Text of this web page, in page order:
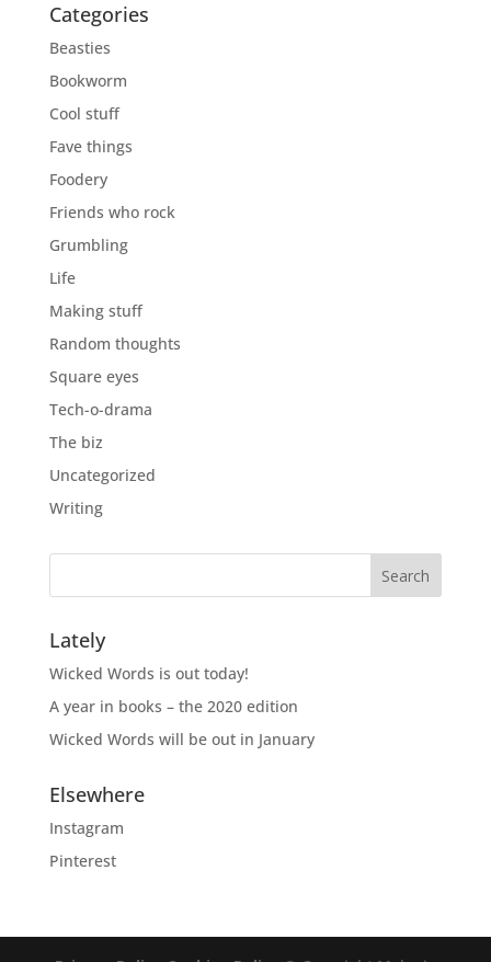
Categories
Beasties
Bookworm
Cool stuff
Fave things
Foodery
Friends who rock
Grumbling
Life
Making stuff
Random thoughts
Square eyes
Tech-o-drama
The biz
Uncategorized
Writing
Lately
Wicked Words is out today!
A year in books – the 2020 edition
Wicked Words will be out in January
Elsewhere
Instagram
Pinterest